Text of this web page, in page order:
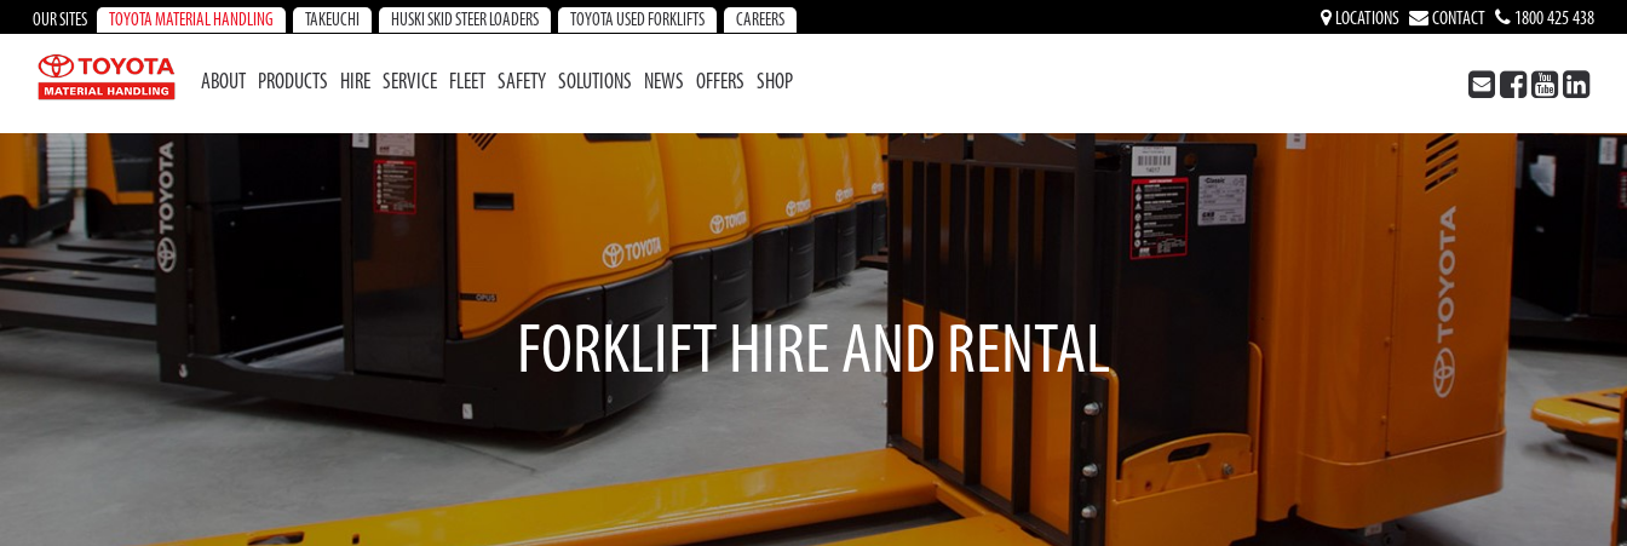
OUR SITES TOYOTA MATERIAL HANDLING TAKEUCHI HUSKI SKID STEER LOADERS TOYOTA USED FORKLIFTS CAREERS LOCATIONS CONTACT 1800 425 438
ABOUT PRODUCTS HIRE SERVICE FLEET SAFETY SOLUTIONS NEWS OFFERS SHOP
FORKLIFT HIRE AND RENTAL